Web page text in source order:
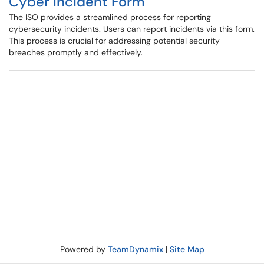
The ISO provides a streamlined process for reporting
cybersecurity incidents. Users can report incidents via this form.
This process is crucial for addressing potential security
breaches promptly and effectively.
Powered by TeamDynamix| Site Map